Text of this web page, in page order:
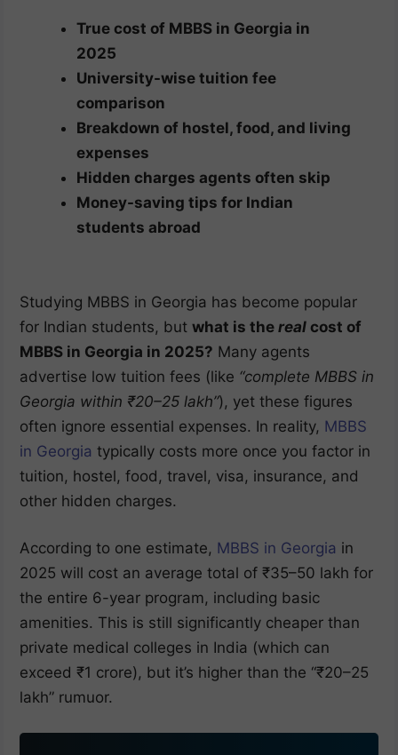
True cost of MBBS in Georgia in
2025
University-wise tuition fee
comparison
Breakdown of hostel, food, and living
expenses
Hidden charges agents often skip
Money-saving tips for Indian
students abroad
Studying MBBS in Georgia has become popular
for Indian students, but what is the real cost of
MBBS in Georgia in 2025? Many agents
advertise low tuition fees (like “complete MBBS in
Georgia within ₹20–25 lakh”), yet these figures
often ignore essential expenses. In reality, MBBS
in Georgia typically costs more once you factor in
tuition, hostel, food, travel, visa, insurance, and
other hidden charges.
According to one estimate, MBBS in Georgia in
2025 will cost an average total of ₹35–50 lakh for
the entire 6-year program, including basic
amenities. This is still significantly cheaper than
private medical colleges in India (which can
exceed ₹1 crore), but it’s higher than the “₹20–25
lakh” rumuor.